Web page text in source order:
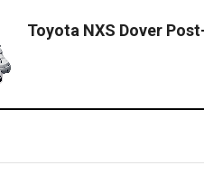
Toyota NXS Dover